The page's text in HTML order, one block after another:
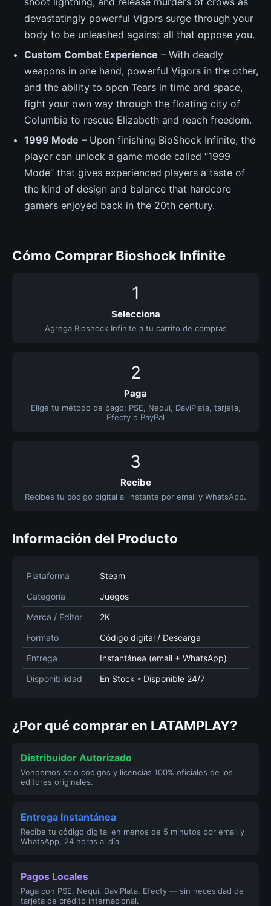
devastatingly powerful Vigors surge through your
body to be unleashed against all that oppose you.
Custom Combat Experience – With deadly
weapons in one hand, powerful Vigors in the other,
and the ability to open Tears in time and space,
fight your own way through the floating city of
Columbia to rescue Elizabeth and reach freedom.
1999 Mode – Upon finishing BioShock Infinite, the
player can unlock a game mode called “1999
Mode” that gives experienced players a taste of
the kind of design and balance that hardcore
gamers enjoyed back in the 20th century.
Cómo Comprar Bioshock Infinite
1
Selecciona
Agrega Bioshock Infinite a tu carrito de compras
2
Paga
Elige tu método de pago: PSE, Nequi, DaviPlata, tarjeta,
Efecty o PayPal
3
Recibe
Recibes tu código digital al instante por email y WhatsApp.
Información del Producto
Plataforma
Steam
Categoría
Juegos
Marca / Editor
2K
Formato
Código digital / Descarga
Entrega
Instantánea (email + WhatsApp)
Disponibilidad
En Stock - Disponible 24/7
¿Por qué comprar en LATAMPLAY?
Distribuidor Autorizado
Vendemos solo códigos y licencias 100% oficiales de los
editores originales.
Entrega Instantánea
Recibe tu código digital en menos de 5 minutos por email y
WhatsApp, 24 horas al día.
Pagos Locales
Paga con PSE, Nequi, DaviPlata, Efecty — sin necesidad de
tarjeta de crédito internacional.